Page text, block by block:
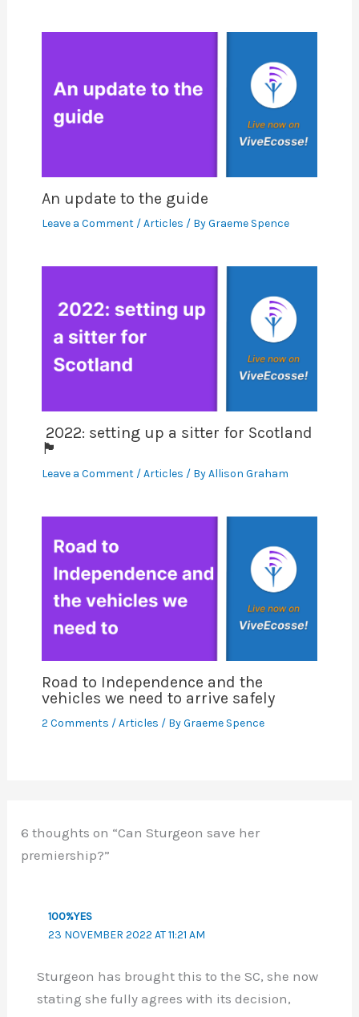
An update to the guide
Leave a Comment /Articles / ByGraeme Spence
2022: setting up a sitter for Scotland
🏴󠁧󠁢󠁳󠁣󠁴󠁿
Leave a Comment /Articles / ByAllison Graham
Road to Independence and the
vehicles we need to arrive safely
2 Comments /Articles / ByGraeme Spence
6 thoughts on “Can Sturgeon save her
premiership?”
100%YES
23 NOVEMBER 2022 AT 11:21 AM
Sturgeon has brought this to the SC, she now
stating she fully agrees with its decision,